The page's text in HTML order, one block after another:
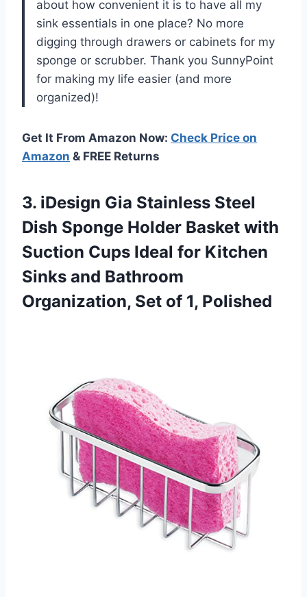
about how convenient it is to have all my
sink essentials in one place? No more
digging through drawers or cabinets for my
sponge or scrubber. Thank you SunnyPoint
for making my life easier (and more
organized)!
Get It From Amazon Now: Check Price on
Amazon & FREE Returns
3. iDesign Gia Stainless Steel
Dish Sponge Holder Basket with
Suction Cups Ideal for Kitchen
Sinks and Bathroom
Organization, Set of 1, Polished